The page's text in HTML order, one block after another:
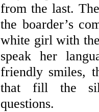
from the last.
the boarder’s
white girl with
speak her
friendly smiles,
that fill the
questions.